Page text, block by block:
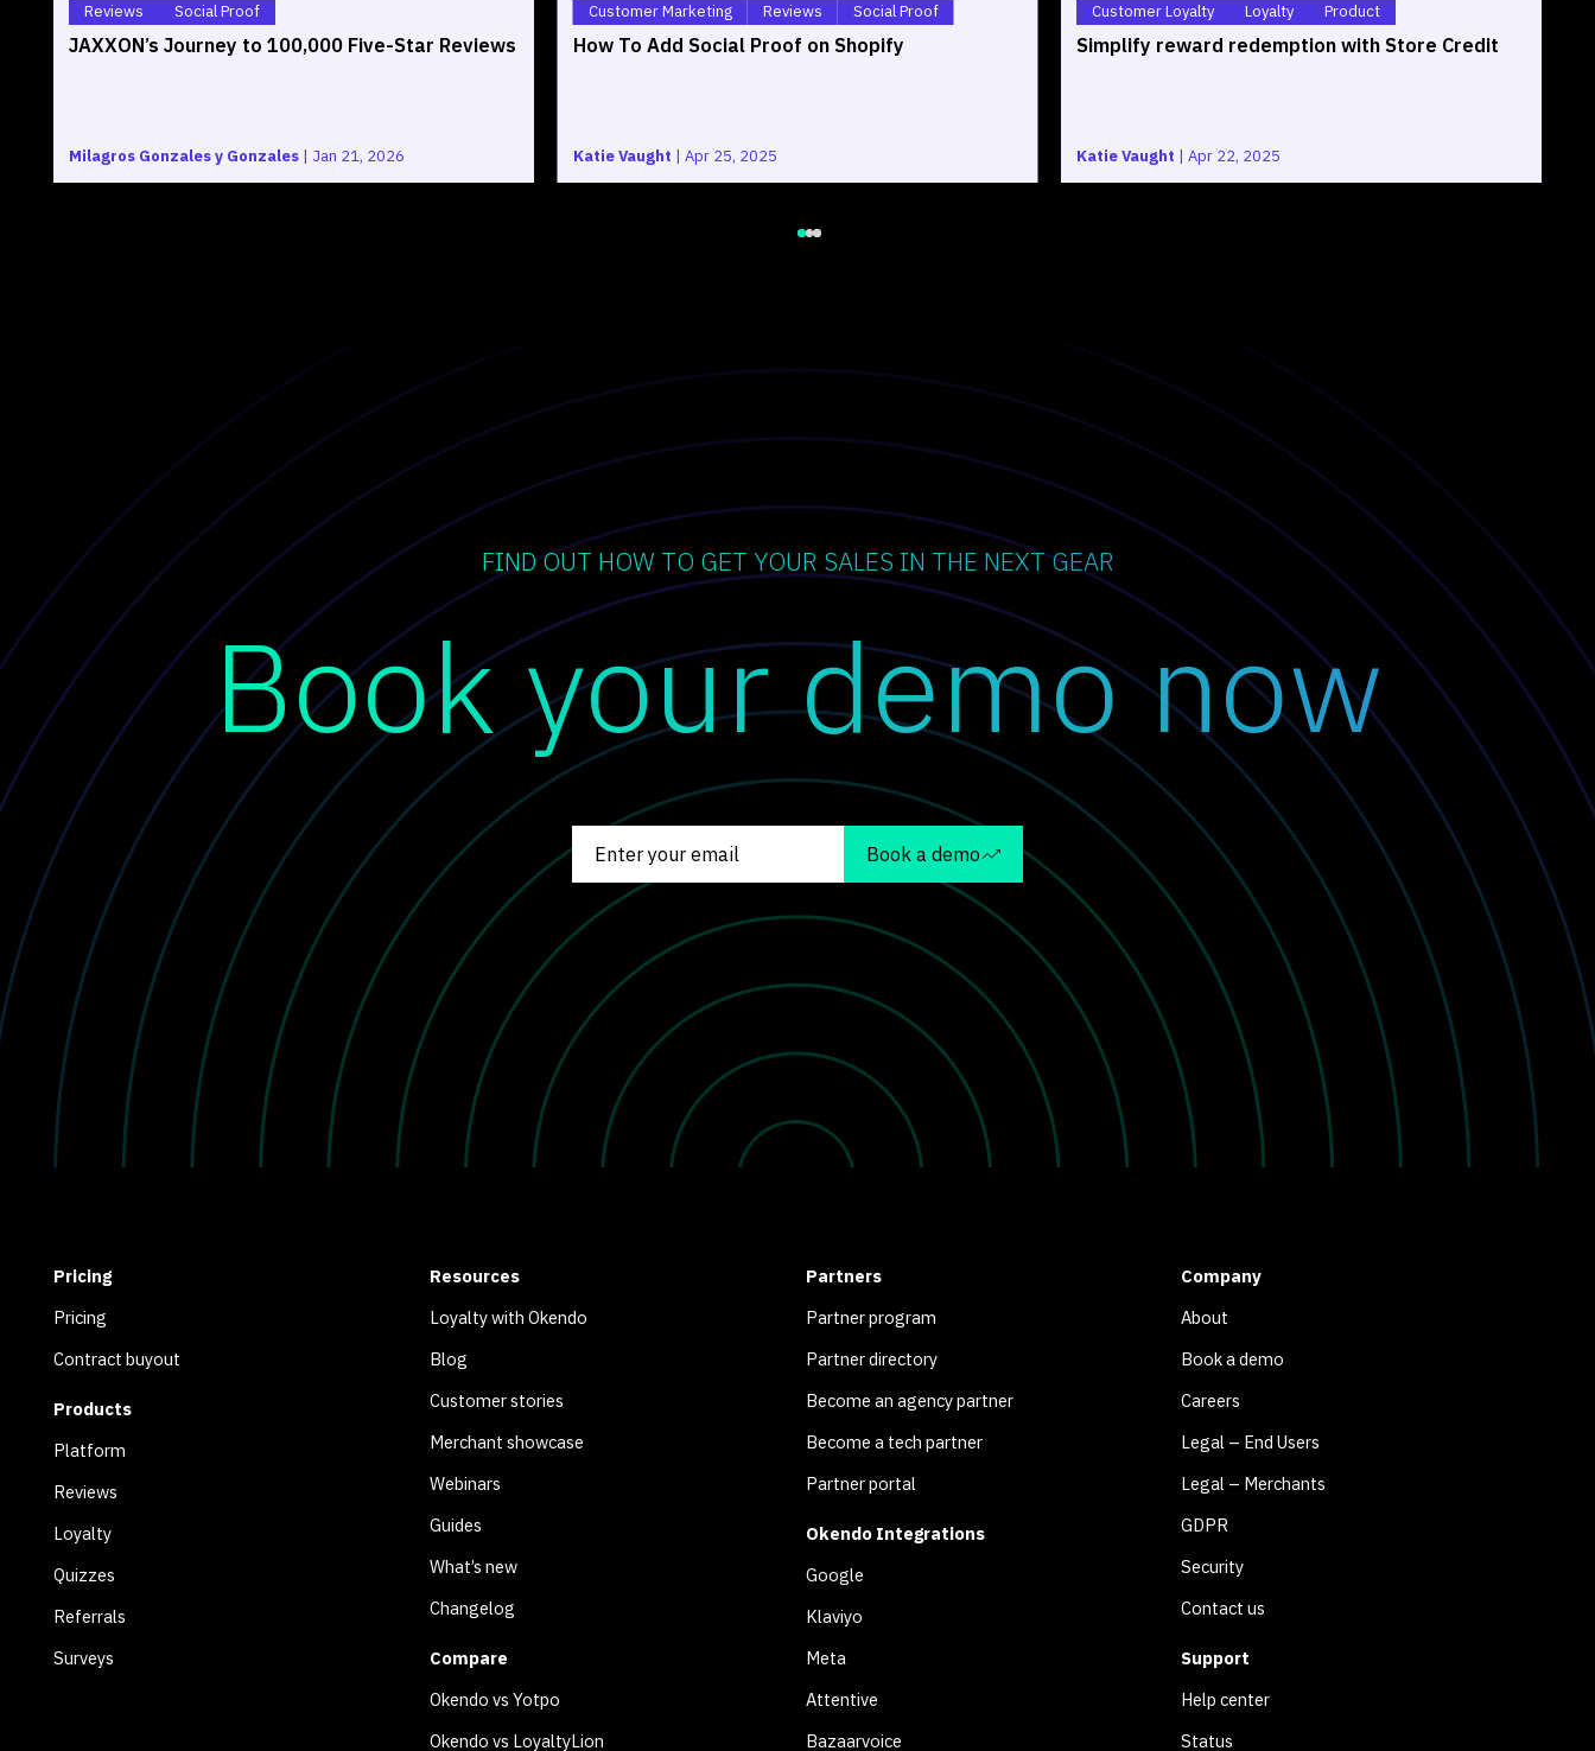
Reviews Social Proof
JAXXON’s Journey to 100,000 Five-Star Reviews
Milagros Gonzales y Gonzales | Jan 21, 2026
Customer Marketing Reviews Social Proof
How To Add Social Proof on Shopify
Katie Vaught | Apr 25, 2025
Customer Loyalty Loyalty Product
Simplify reward redemption with Store Credit
Katie Vaught | Apr 22, 2025
FIND OUT HOW TO GET YOUR SALES IN THE NEXT GEAR
Book your demo now
Book a demo
Pricing
Pricing
Contract buyout
Products
Platform
Reviews
Loyalty
Quizzes
Referrals
Surveys
Resources
Loyalty with Okendo
Blog
Customer stories
Merchant showcase
Webinars
Guides
What’s new
Changelog
Compare
Okendo vs Yotpo
Okendo vs LoyaltyLion
Partners
Partner program
Partner directory
Become an agency partner
Become a tech partner
Partner portal
Okendo Integrations
Google
Klaviyo
Meta
Attentive
Bazaarvoice
Company
About
Book a demo
Careers
Legal – End Users
Legal – Merchants
GDPR
Security
Contact us
Support
Help center
Status